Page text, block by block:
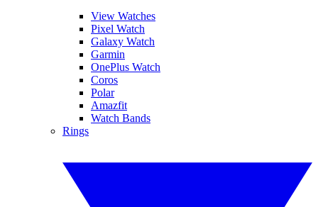
View Watches
Pixel Watch
Galaxy Watch
Garmin
OnePlus Watch
Coros
Polar
Amazfit
Watch Bands
Rings